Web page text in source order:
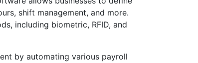
shift management, and more.
including biometric, RFID, and
by automating various payroll